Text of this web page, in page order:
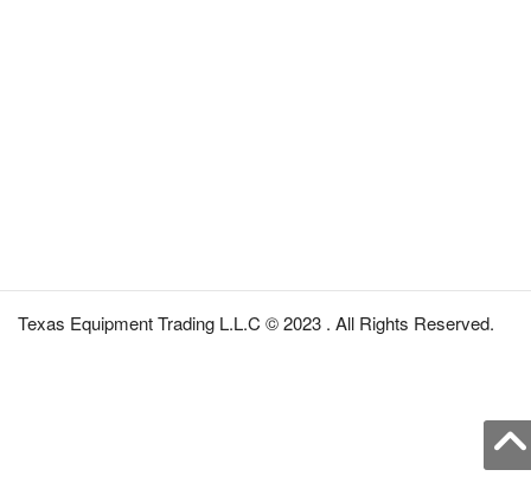
Texas Equipment Trading L.L.C © 2023 . All Rights Reserved.